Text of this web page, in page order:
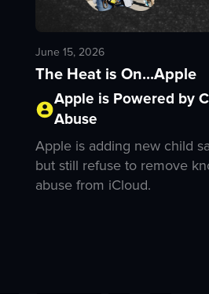
June 15, 2026
The Heat is On...Apple
Apple is Powered by
Abuse
Apple is adding new child
but still refuse to remove
abuse from iCloud.